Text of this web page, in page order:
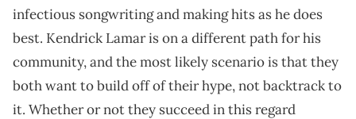
infectious songwriting and making hits as he does
best. Kendrick Lamar is on a different path for his
community, and the most likely scenario is that they
both want to build off of their hype, not backtrack to
it. Whether or not they succeed in this regard